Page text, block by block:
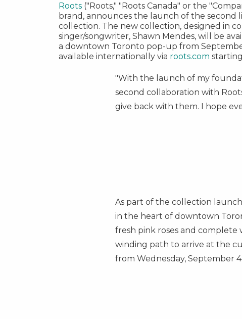
Roots("Roots," "Roots Canada" or the
brand, announces the launch of the second
collection. The new collection, designed in
singer/songwriter, Shawn Mendes, will be
a downtown Toronto pop-up from
available internationally via roots.com starting
"With the launch of my
second collaboration with
give back with them. I hope
As part of the collection
in the heart of downtown
fresh pink roses and complete
winding path to arrive at the
fromWednesday, September 4